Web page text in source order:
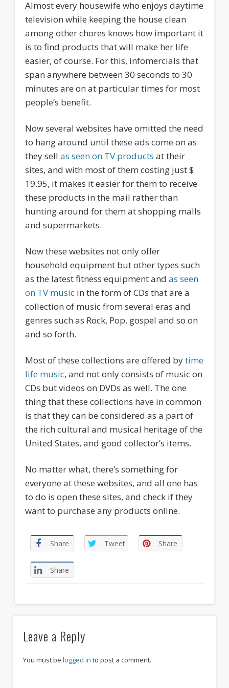
Almost every housewife who enjoys daytime
television while keeping the house clean
among other chores knows how important it
is to find products that will make her life
easier, of course. For this, infomercials that
span anywhere between 30 seconds to 30
minutes are on at particular times for most
people’s benefit.
Now several websites have omitted the need
to hang around until these ads come on as
they sell as seen on TV products at their
sites, and with most of them costing just $
19.95, it makes it easier for them to receive
these products in the mail rather than
hunting around for them at shopping malls
and supermarkets.
Now these websites not only offer
household equipment but other types such
as the latest fitness equipment and as seen
on TV musicin the form of CDs that are a
collection of music from several eras and
genres such as Rock, Pop, gospel and so on
and so forth.
Most of these collections are offered bytime
life music, and not only consists of music on
CDs but videos on DVDs as well. The one
thing that these collections have in common
is that they can be considered as a part of
the rich cultural and musical heritage of the
United States, and good collector’s items.
No matter what, there’s something for
everyone at these websites, and all one has
to do is open these sites, and check if they
want to purchase any products online.
Share Tweet Share
Share
Leave a Reply
You must be logged in to post a comment.